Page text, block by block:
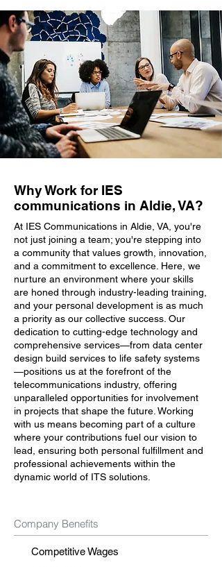
Why Work for IES
communications in Aldie, VA?
At IES Communications in Aldie, VA, you're
not just joining a team; you're stepping into
a community that values growth, innovation,
and a commitment to excellence. Here, we
nurture an environment where your skills
are honed through industry-leading training,
and your personal development is as much
a priority as our collective success. Our
dedication to cutting-edge technology and
comprehensive services—from data center
design build services to life safety systems
—positions us at the forefront of the
telecommunications industry, offering
unparalleled opportunities for involvement
in projects that shape the future. Working
with us means becoming part of a culture
where your contributions fuel our vision to
lead, ensuring both personal fulfillment and
professional achievements within the
dynamic world of ITS solutions.
Company Benefits
Competitive Wages